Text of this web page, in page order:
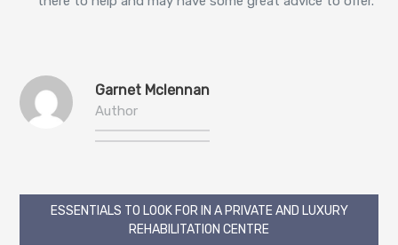
Garnet Mclennan
Author
PostESSENTIALS TO LOOK FOR IN A PRIVATE AND LUXURY
REHABILITATION CENTRE